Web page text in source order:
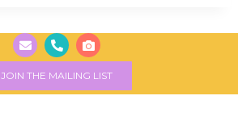
JOIN THE MAILING LIST